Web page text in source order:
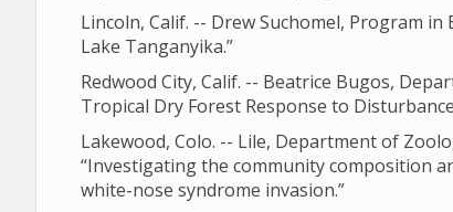
Lincoln, Calif. -- Drew Suchomel, Program
Lake Tanganyika.”
Redwood City, Calif. -- Beatrice Bugos,
Tropical Dry Forest Response to
Lakewood, Colo. -- Lile, Department of
“Investigating the community composition
white-nose syndrome invasion.”